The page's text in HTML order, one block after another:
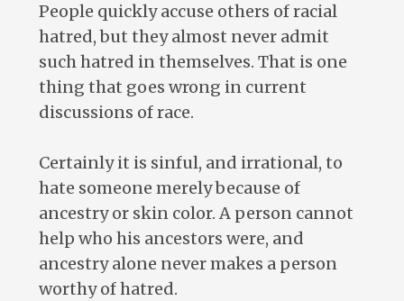
People quickly accuse others of racial
hatred, but they almost never admit
such hatred in themselves. That is one
thing that goes wrong in current
discussions of race.
Certainly it is sinful, and irrational, to
hate someone merely because of
ancestry or skin color. A person cannot
help who his ancestors were, and
ancestry alone never makes a person
worthy of hatred.